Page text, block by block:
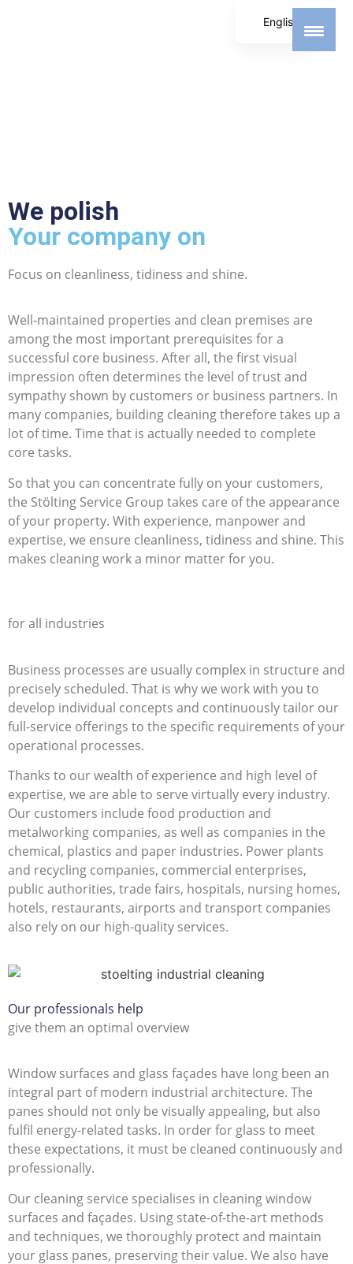
We polish
Your company on
Focus on cleanliness, tidiness and shine.
Well-maintained properties and clean premises are
among the most important prerequisites for a
successful core business. After all, the first visual
impression often determines the level of trust and
sympathy shown by customers or business partners. In
many companies, building cleaning therefore takes up a
lot of time. Time that is actually needed to complete
core tasks.
So that you can concentrate fully on your customers,
the Stölting Service Group takes care of the appearance
of your property. With experience, manpower and
expertise, we ensure cleanliness, tidiness and shine. This
makes cleaning work a minor matter for you.
for all industries
Business processes are usually complex in structure and
precisely scheduled. That is why we work with you to
develop individual concepts and continuously tailor our
full-service offerings to the specific requirements of your
operational processes.
Thanks to our wealth of experience and high level of
expertise, we are able to serve virtually every industry.
Our customers include food production and
metalworking companies, as well as companies in the
chemical, plastics and paper industries. Power plants
and recycling companies, commercial enterprises,
public authorities, trade fairs, hospitals, nursing homes,
hotels, restaurants, airports and transport companies
also rely on our high-quality services.
Our professionals help
give them an optimal overview
Window surfaces and glass façades have long been an
integral part of modern industrial architecture. The
panes should not only be visually appealing, but also
fulfil energy-related tasks. In order for glass to meet
these expectations, it must be cleaned continuously and
professionally.
Our cleaning service specialises in cleaning window
surfaces and façades. Using state-of-the-art methods
and techniques, we thoroughly protect and maintain
your glass panes, preserving their value. We also have
English